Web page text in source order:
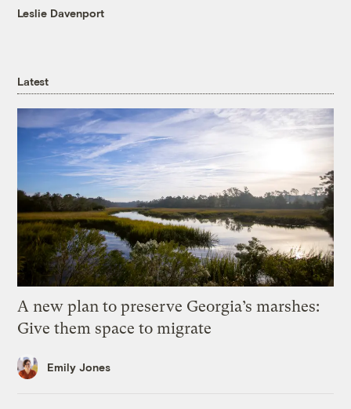
Leslie Davenport
Latest
A new plan to preserve Georgia’s marshes:
Give them space to migrate
Emily Jones